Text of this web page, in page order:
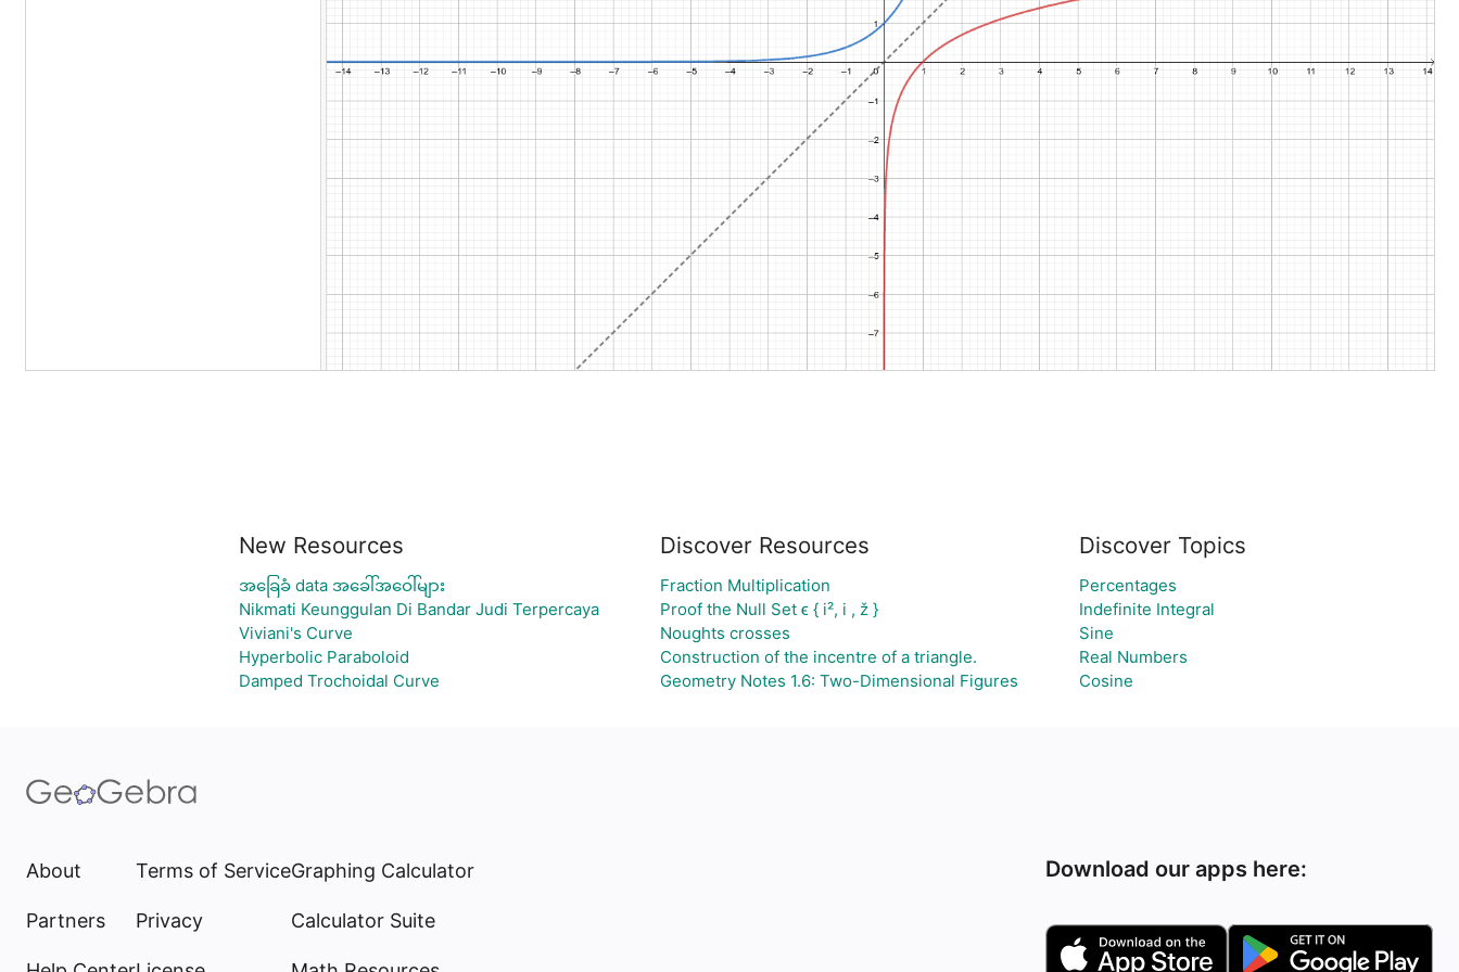
New Resources
အခြေခံ data အခေါ်အဝေါ်များ
Nikmati Keunggulan Di Bandar Judi Terpercaya
Viviani's Curve
Hyperbolic Paraboloid
Damped Trochoidal Curve
Discover Resources
Fraction Multiplication
Proof the Null Set ϵ { i², i , ž }
Noughts crosses
Construction of the incentre of a triangle.
Geometry Notes 1.6: Two-Dimensional Figures
Discover Topics
Percentages
Indefinite Integral
Sine
Real Numbers
Cosine
About
Partners
Terms of Service
Privacy
Graphing Calculator
Calculator Suite
Download our apps here: